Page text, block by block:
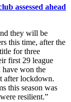
assessed ahead
they will be
this time, after the
for three
first 29 league
won the
after lockdown.
this season was
resilient.”